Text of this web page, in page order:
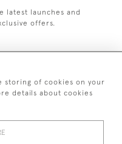
latest launches and
offers.
1251
221 468
storing of cookies on your
details about cookies